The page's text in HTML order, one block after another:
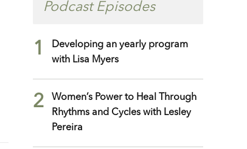
Podcast Episodes
1
Developing an yearly program
with Lisa Myers
2
Women’s Power to Heal Through
Rhythms and Cycles with Lesley
Pereira